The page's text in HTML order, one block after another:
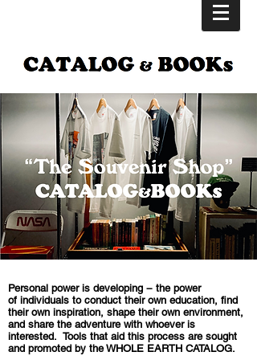
Personal power is developing − the power
of individuals to conduct their own education, find
their own inspiration, shape their own environment,
and share the adventure with whoever is
interested. Tools that aid this process are sought
and promoted by the WHOLE EARTH CATALOG.